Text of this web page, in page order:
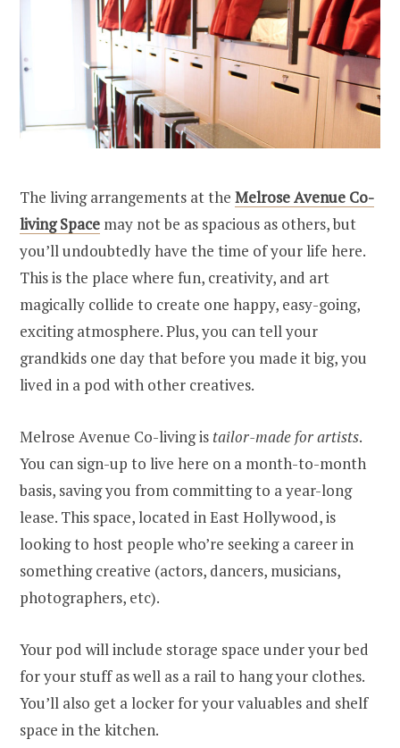
The living arrangements at the Melrose Avenue Co-
living Space may not be as spacious as others, but
you’ll undoubtedly have the time of your life here.
This is the place where fun, creativity, and art
magically collide to create one happy, easy-going,
exciting atmosphere. Plus, you can tell your
grandkids one day that before you made it big, you
lived in a pod with other creatives.
Melrose Avenue Co-living is tailor-made for artists.
You can sign-up to live here on a month-to-month
basis, saving you from committing to a year-long
lease. This space, located in East Hollywood, is
looking to host people who’re seeking a career in
something creative (actors, dancers, musicians,
photographers, etc).
Your pod will include storage space under your bed
for your stuff as well as a rail to hang your clothes.
You’ll also get a locker for your valuables and shelf
space in the kitchen.